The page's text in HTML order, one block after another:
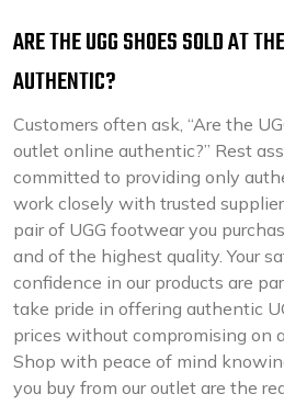
ARE THE UGG SHOES SOLD AT
AUTHENTIC?
Customers often ask, “Are the
outlet online authentic?” Rest
committed to providing only
work closely with trusted
pair of UGG footwear you
and of the highest quality. Your
confidence in our products are
take pride in offering authentic
prices without compromising on
Shop with peace of mind
you buy from our outlet are the